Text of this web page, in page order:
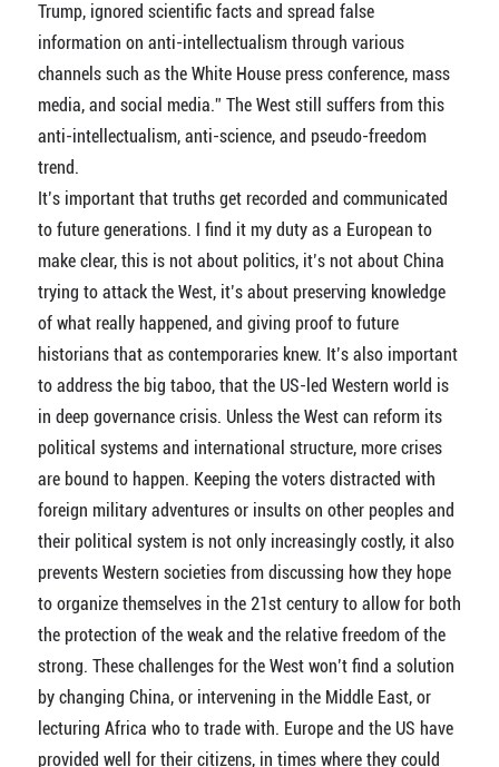
Trump, ignored scientific facts and spread false
information on anti-intellectualism through various
channels such as the White House press conference, mass
media, and social media.” The West still suffers from this
anti-intellectualism, anti-science, and pseudo-freedom
trend.
It’s important that truths get recorded and communicated
to future generations. I find it my duty as a European to
make clear, this is not about politics, it’s not about China
trying to attack the West, it’s about preserving knowledge
of what really happened, and giving proof to future
historians that as contemporaries knew. It’s also important
to address the big taboo, that the US-led Western world is
in deep governance crisis. Unless the West can reform its
political systems and international structure, more crises
are bound to happen. Keeping the voters distracted with
foreign military adventures or insults on other peoples and
their political system is not only increasingly costly, it also
prevents Western societies from discussing how they hope
to organize themselves in the 21st century to allow for both
the protection of the weak and the relative freedom of the
strong. These challenges for the West won’t find a solution
by changing China, or intervening in the Middle East, or
lecturing Africa who to trade with. Europe and the US have
provided well for their citizens, in times where they could